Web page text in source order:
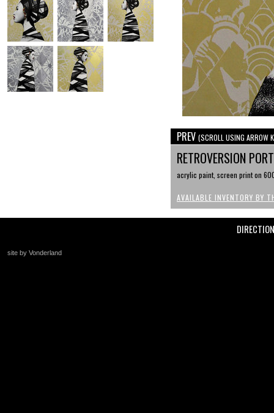
PREV (SCROLL USING ARROW
RETROVERSION
acrylic paint, screen print on
AVAILABLE INVENTORY BY
site by Vonderland
+